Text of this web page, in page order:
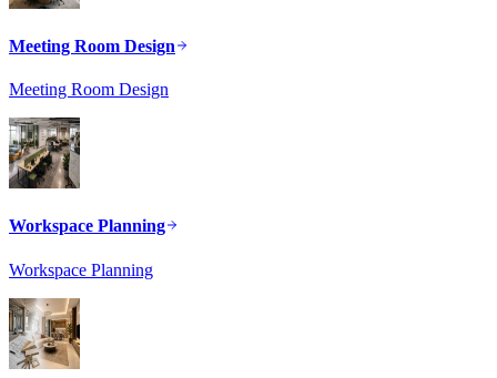
Meeting Room Design
Meeting Room Design
Workspace Planning
Workspace Planning